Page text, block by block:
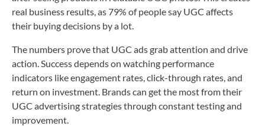
real business results, as 79% of people say UGC affects
their buying decisions by a lot.
The numbers prove that UGC ads grab attention and drive
action. Success depends on watching performance
indicators like engagement rates, click-through rates, and
return on investment. Brands can get the most from their
UGC advertising strategies through constant testing and
improvement.